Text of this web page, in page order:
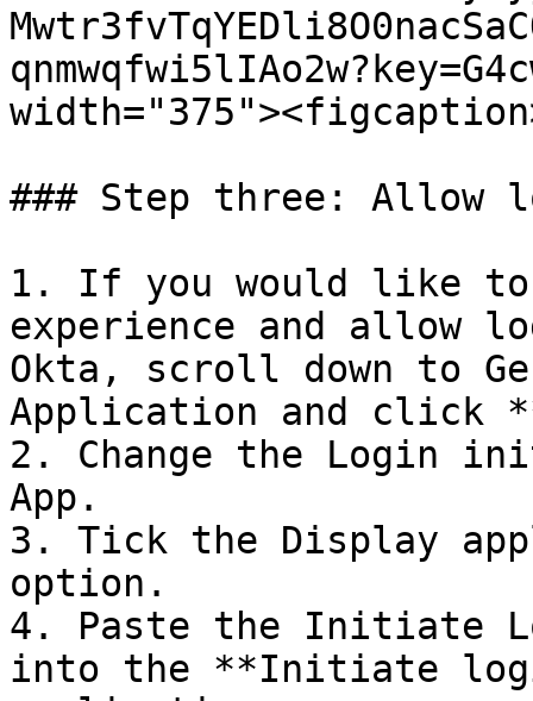
### Step three: Allow
1. If you would like to
experience and allow
Okta, scroll down to
Application and click
2. Change the Login
App.
3. Tick the Display
option.
4. Paste the Initiate
into the **Initiate